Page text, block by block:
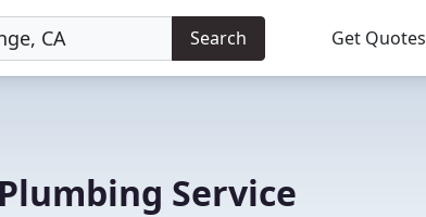
Search Get Quotes
Service